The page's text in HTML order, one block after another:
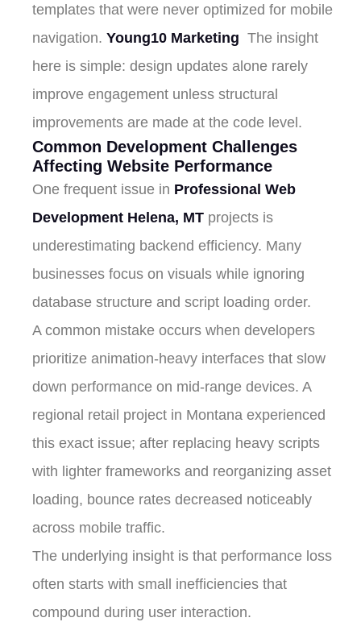
templates that were never optimized for mobile
navigation. Young10 Marketing The insight
here is simple: design updates alone rarely
improve engagement unless structural
improvements are made at the code level.
Common Development Challenges
Affecting Website Performance
One frequent issue in Professional Web
Development Helena, MT projects is
underestimating backend efficiency. Many
businesses focus on visuals while ignoring
database structure and script loading order.
A common mistake occurs when developers
prioritize animation-heavy interfaces that slow
down performance on mid-range devices. A
regional retail project in Montana experienced
this exact issue; after replacing heavy scripts
with lighter frameworks and reorganizing asset
loading, bounce rates decreased noticeably
across mobile traffic.
The underlying insight is that performance loss
often starts with small inefficiencies that
compound during user interaction.